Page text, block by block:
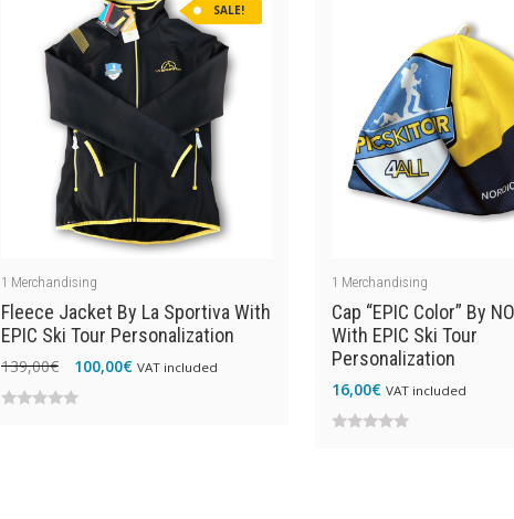
SALE!
1 Merchandising
Fleece Jacket By La Sportiva With
EPIC Ski Tour Personalization
139,00€
Original
price
100,00€Current
VAT included
1 Merchandising
Cap “EPIC Color” By
With EPIC Ski Tour
Personalization
16,00€ VAT included